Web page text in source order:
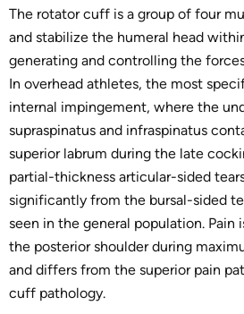
The rotator cuff is a group of four
and stabilize the humeral head
generating and controlling the
In overhead athletes, the most
internal impingement, where the
supraspinatus and infraspinatus
superior labrum during the late
partial-thickness articular-sided
significantly from the bursal-sided
seen in the general population.
the posterior shoulder during
and differs from the superior pain
cuff pathology.